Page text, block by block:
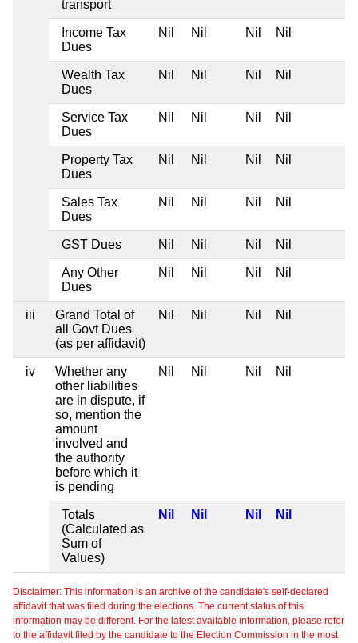
transport
Income Tax
Dues
Nil Nil Nil Nil
Wealth Tax
Dues
Nil Nil Nil Nil
Service Tax
Dues
Nil Nil Nil Nil
Property Tax
Dues
Nil Nil Nil Nil
Sales Tax
Dues
Nil Nil Nil Nil
GST Dues Nil Nil Nil Nil
Any Other
Dues
Nil Nil Nil Nil
iii
Grand Total of
all Govt Dues
(as per affidavit)
Nil Nil Nil Nil
iv
Whether any
other liabilities
are in dispute, if
so, mention the
amount
involved and
the authority
before which it
is pending
Nil Nil Nil Nil
Totals
(Calculated as
Sum of
Values)
Nil Nil Nil Nil
Disclaimer: This information is an archive of the candidate's self-declared
affidavit that was filed during the elections. The current status of this
information may be different. For the latest available information, please refer
to the affidavit filed by the candidate to the Election Commission in the most